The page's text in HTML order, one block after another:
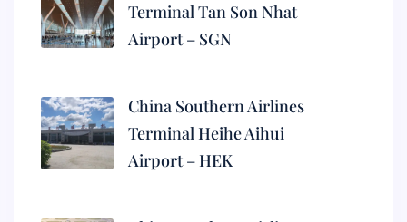
Terminal Tan Son Nhat
Airport – SGN
China Southern Airlines
Terminal Heihe Aihui
Airport – HEK